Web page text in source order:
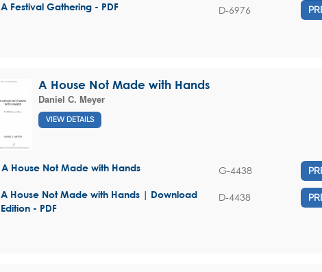
A Festival Gathering - PDF D-6976
A House Not Made with Hands
Daniel C. Meyer
VIEW DETAILS
A House Not Made with Hands G-4438
A House Not Made with Hands | Download
Edition - PDF
D-4438